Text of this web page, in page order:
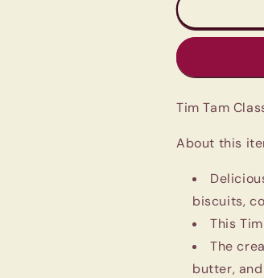
Tam
Classic
Biscuits
|
loved
Cream
Biscuit
|
Imported
Tim Tam
About this
biscuits,
This
The
butter,